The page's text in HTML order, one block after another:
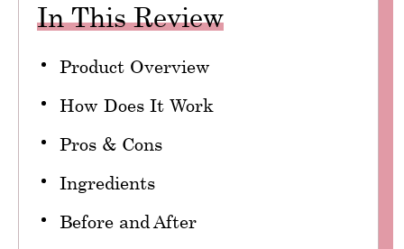
In This Review
Product Overview
How Does It Work
Pros & Cons
Ingredients
Before and After